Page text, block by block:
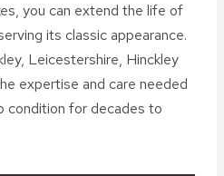
you can extend the life of
its classic appearance.
Leicestershire, Hinckley
expertise and care needed
condition for decades to